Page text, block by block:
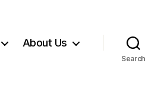
About Us
Search